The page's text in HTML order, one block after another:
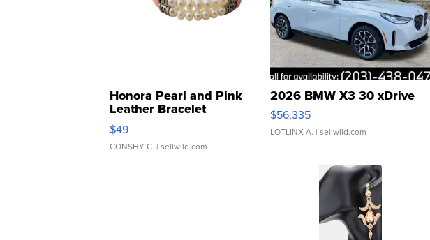
Honora Pearl and Pink
Leather Bracelet
Adjustable Buckle Clo...
$49
CONSHY C. | sellwild.com
2026 BMW X3 30 xDrive
$56,335
LOTLINX A. | sellwild.com